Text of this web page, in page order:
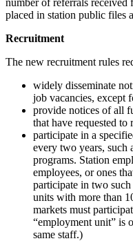
placed in station public files
Recruitment
The new recruitment rules
widely disseminate
job vacancies, except
provide notices of all
that have requested to
participate in a
every two years, such
programs. Station
employees, or ones
participate in two
units with more than
markets must
“employment unit” is
same staff.)